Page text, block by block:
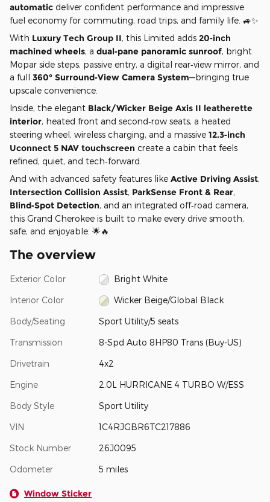
automatic deliver confident performance and impressive
fuel economy for commuting, road trips, and family life. 🚙✨
With Luxury Tech Group II, this Limited adds 20‑inch
machined wheels, a dual‑pane panoramic sunroof, bright
Mopar side steps, passive entry, a digital rear‑view mirror, and
a full 360° Surround‑View Camera System—bringing true
upscale convenience.
Inside, the elegant Black/Wicker Beige Axis II leatherette
interior, heated front and second‑row seats, a heated
steering wheel, wireless charging, and a massive 12.3‑inch
Uconnect 5 NAV touchscreen create a cabin that feels
refined, quiet, and tech‑forward.
And with advanced safety features like Active Driving Assist,
Intersection Collision Assist, ParkSense Front & Rear,
Blind‑Spot Detection, and an integrated off‑road camera,
this Grand Cherokee is built to make every drive smooth,
safe, and enjoyable. 🌟🔥
The overview
Exterior Color Bright White
Interior Color Wicker Beige/Global Black
Body/Seating Sport Utility/5 seats
Transmission 8-Spd Auto 8HP80 Trans (Buy-US)
Drivetrain 4x2
Engine 2.0L HURRICANE 4 TURBO W/ESS
Body Style Sport Utility
VIN 1C4RJGBR6TC217886
Stock Number 26J0095
Odometer 5 miles
Window Sticker